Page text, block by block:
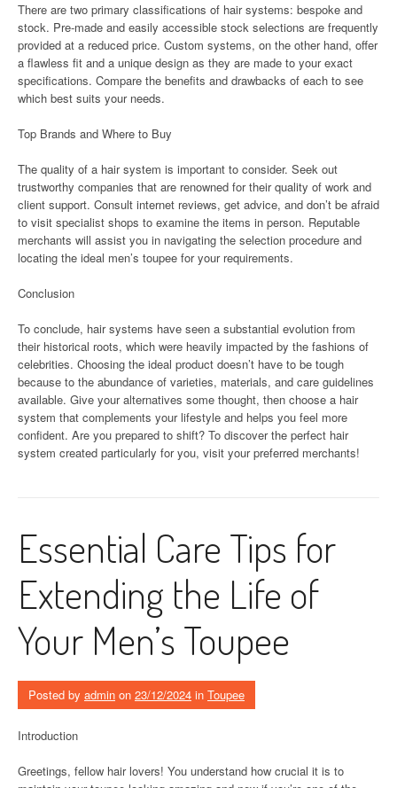
There are two primary classifications of hair systems: bespoke and
stock. Pre-made and easily accessible stock selections are frequently
provided at a reduced price. Custom systems, on the other hand, offer
a flawless fit and a unique design as they are made to your exact
specifications. Compare the benefits and drawbacks of each to see
which best suits your needs.
Top Brands and Where to Buy
The quality of a hair system is important to consider. Seek out
trustworthy companies that are renowned for their quality of work and
client support. Consult internet reviews, get advice, and don’t be afraid
to visit specialist shops to examine the items in person. Reputable
merchants will assist you in navigating the selection procedure and
locating the ideal men’s toupee for your requirements.
Conclusion
To conclude, hair systems have seen a substantial evolution from
their historical roots, which were heavily impacted by the fashions of
celebrities. Choosing the ideal product doesn’t have to be tough
because to the abundance of varieties, materials, and care guidelines
available. Give your alternatives some thought, then choose a hair
system that complements your lifestyle and helps you feel more
confident. Are you prepared to shift? To discover the perfect hair
system created particularly for you, visit your preferred merchants!
Essential Care Tips for
Extending the Life of
Your Men’s Toupee
Posted by admin on 23/12/2024 in Toupee
Introduction
Greetings, fellow hair lovers! You understand how crucial it is to